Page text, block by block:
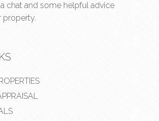
chat and some helpful advice
property.